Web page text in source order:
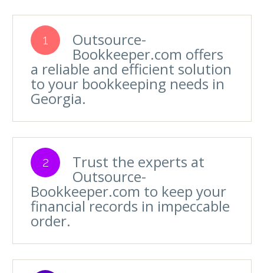
1 Outsource-
Bookkeeper.com offers
a reliable and efficient solution
to your bookkeeping needs in
Georgia.
2 Trust the experts at
Outsource-
Bookkeeper.com to keep your
financial records in impeccable
order.